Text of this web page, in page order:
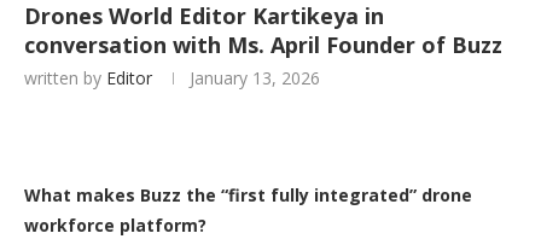
Drones World Editor Kartikeya in
conversation with Ms. April Founder of Buzz
written by Editor January 13, 2026
What makes Buzz the “first fully integrated” drone
workforce platform?